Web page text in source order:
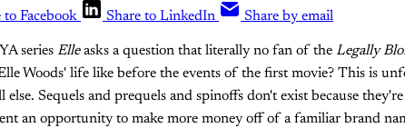
to Facebook Share to LinkedIn Share by email
series Elleasks a question that literally no fan of the Legally
Woods' life like before the events of the first movie? This is
else. Sequels and prequels and spinoffs don't exist because they're
an opportunity to make more money off of a familiar brand